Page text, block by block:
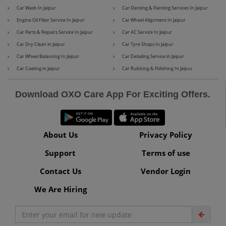
Car Wash In Jaipur
Car Denting & Painting Services In Jaipur
Engine Oil Filter Service In Jaipur
Car Wheel Alignment In Jaipur
Car Parts & Repairs Service In Jaipur
Car AC Service In Jaipur
Car Dry Clean in Jaipur
Car Tyre Shops In Jaipur
Car Wheel Balancing In Jaipur
Car Detailing Service in Jaipur
Car Coating in Jaipur
Car Rubbing & Polishing In Jaipur
Download OXO Care App For Exciting Offers.
About Us
Support
Contact Us
We Are Hiring
Privacy Policy
Terms of use
Vendor Login
Maserati Mercedes-Benz
MG Mini
Premier